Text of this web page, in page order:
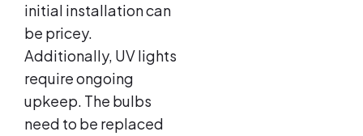
initial installation can
be pricey.
Additionally, UV lights
require ongoing
upkeep. The bulbs
need to be replaced